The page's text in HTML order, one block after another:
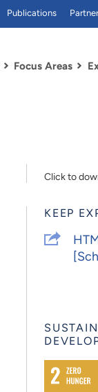
Focus Areas
Publications
Click to
KEEP